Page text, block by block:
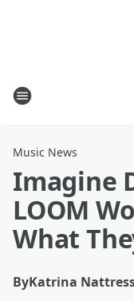
Music News
Imagine
LOOM
What
ByKatrina